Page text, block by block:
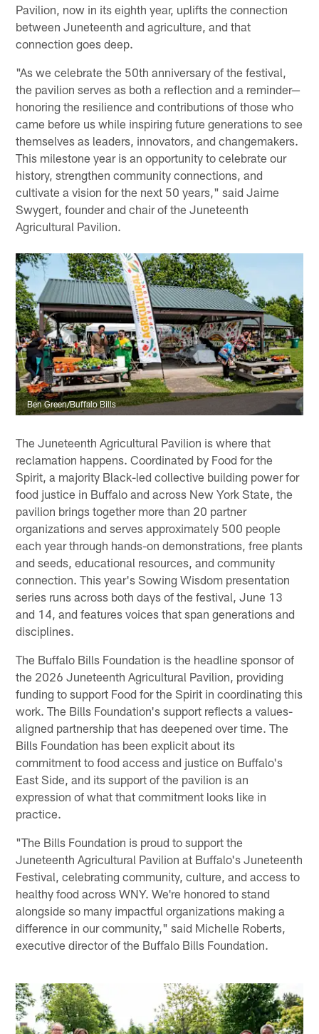
Pavilion, now in its eighth year, uplifts the connection
between Juneteenth and agriculture, and that
connection goes deep.
"As we celebrate the 50th anniversary of the festival,
the pavilion serves as both a reflection and a reminder—
honoring the resilience and contributions of those who
came before us while inspiring future generations to see
themselves as leaders, innovators, and changemakers.
This milestone year is an opportunity to celebrate our
history, strengthen community connections, and
cultivate a vision for the next 50 years," said Jaime
Swygert, founder and chair of the Juneteenth
Agricultural Pavilion.
Ben Green/Buffalo Bills
The Juneteenth Agricultural Pavilion is where that
reclamation happens. Coordinated by Food for the
Spirit, a majority Black-led collective building power for
food justice in Buffalo and across New York State, the
pavilion brings together more than 20 partner
organizations and serves approximately 500 people
each year through hands-on demonstrations, free plants
and seeds, educational resources, and community
connection. This year's Sowing Wisdom presentation
series runs across both days of the festival, June 13
and 14, and features voices that span generations and
disciplines.
The Buffalo Bills Foundation is the headline sponsor of
the 2026 Juneteenth Agricultural Pavilion, providing
funding to support Food for the Spirit in coordinating this
work. The Bills Foundation's support reflects a values-
aligned partnership that has deepened over time. The
Bills Foundation has been explicit about its
commitment to food access and justice on Buffalo's
East Side, and its support of the pavilion is an
expression of what that commitment looks like in
practice.
"The Bills Foundation is proud to support the
Juneteenth Agricultural Pavilion at Buffalo's Juneteenth
Festival, celebrating community, culture, and access to
healthy food across WNY. We're honored to stand
alongside so many impactful organizations making a
difference in our community," said Michelle Roberts,
executive director of the Buffalo Bills Foundation.